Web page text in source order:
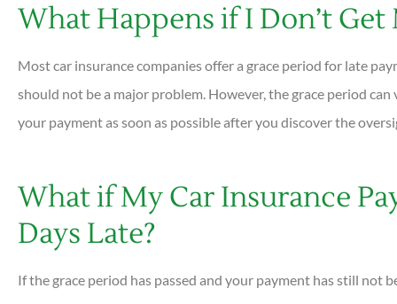
What Happens if I Don’t
Most car insurance companies offer a grace period for late
should not be a major problem. However, the grace period
your payment as soon as possible after you discover the
What if My Car Insurance
Days Late?
If the grace period has passed and your payment has still not
Very helpful and all
answered quickly.
helpful...